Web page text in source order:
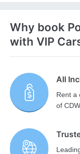
Why book
with VIP
All
Rent a
of